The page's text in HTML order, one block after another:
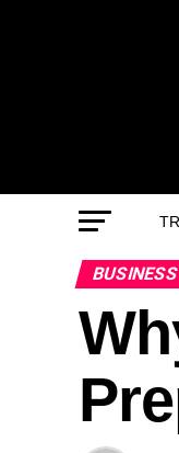
BUSINESS